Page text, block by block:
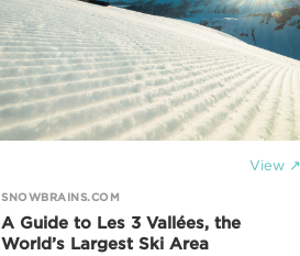
View ↗
SNOWBRAINS.COM
A Guide to Les 3 Vallées, the
World’s Largest Ski Area